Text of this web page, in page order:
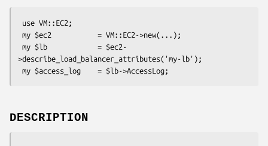
>describe_load_balancer_attributes('my-lb');
DESCRIPTION